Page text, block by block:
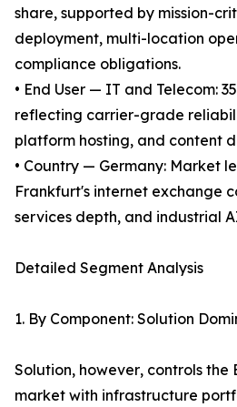
share, supported by mission-
deployment, multi-location
compliance obligations.
• End User — IT and Telecom:
reflecting carrier-grade
platform hosting, and content
• Country — Germany: Market
Frankfurt's internet exchange
services depth, and industrial
Detailed Segment Analysis
1. By Component: Solution
Solution‚ however‚ controls
market with infrastructure